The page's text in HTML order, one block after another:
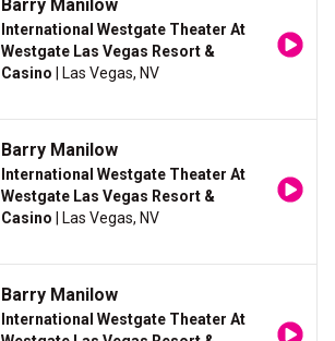
Barry Manilow
International Westgate Theater At
Westgate Las Vegas Resort &
Casino | Las Vegas, NV
Barry Manilow
International Westgate Theater At
Westgate Las Vegas Resort &
Casino | Las Vegas, NV
Barry Manilow
International Westgate Theater At